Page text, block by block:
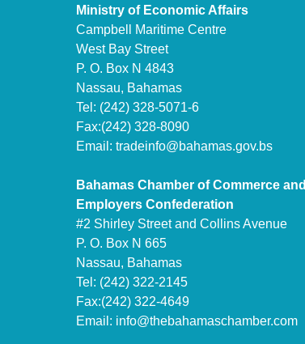
Ministry of Economic Affairs
Campbell Maritime Centre
West Bay Street
P. O. Box N 4843
Nassau, Bahamas
Tel: (242) 328-5071-6
Fax:(242) 328-8090
Email: tradeinfo@bahamas.gov.bs
Bahamas Chamber of Commerce and
Employers Confederation
#2 Shirley Street and Collins Avenue
P. O. Box N 665
Nassau, Bahamas
Tel: (242) 322-2145
Fax:(242) 322-4649
Email: info@thebahamaschamber.com